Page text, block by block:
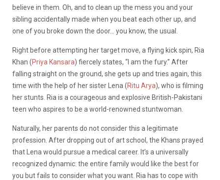
believe in them. Oh, and to clean up the mess you and your
sibling accidentally made when you beat each other up, and
one of you broke down the door… you know, the usual.
Right before attempting her target move, a flying kick spin, Ria
Khan (Priya Kansara) fiercely states, “I am the fury.” After
falling straight on the ground, she gets up and tries again, this
time with the help of her sister Lena (Ritu Arya), who is filming
her stunts. Ria is a courageous and explosive British-Pakistani
teen who aspires to be a world-renowned stuntwoman.
Naturally, her parents do not consider this a legitimate
profession. After dropping out of art school, the Khans prayed
that Lena would pursue a medical career. It’s a universally
recognized dynamic: the entire family would like the best for
you but fails to consider what you want. Ria has to cope with